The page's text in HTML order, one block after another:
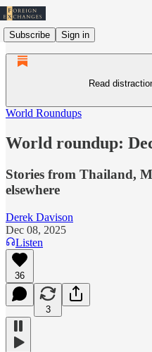
Subscribe Sign in
Read
World Roundups
World roundup:
Stories from Thailand,
elsewhere
Derek Davison
Dec 08, 2025
Listen
36
3